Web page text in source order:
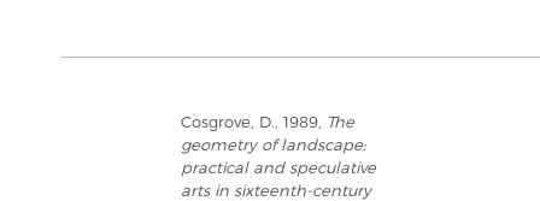
Cosgrove, D., 1989, The
geometry of landscape:
practical and speculative
arts in sixteenth-century